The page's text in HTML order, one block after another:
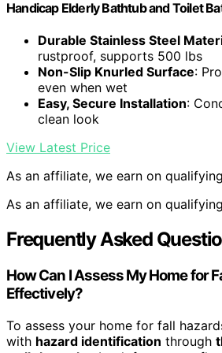
Handicap Elderly Bathtub and Toilet
Durable Stainless Steel
rustproof, supports 500 lbs
Non-Slip Knurled Surface:
even when wet
Easy, Secure Installation:
clean look
View Latest Price
As an affiliate, we earn on
As an affiliate, we earn on
Frequently Asked
How Can I Assess My Home for
Effectively?
To assess your home for fall
with hazard identification through